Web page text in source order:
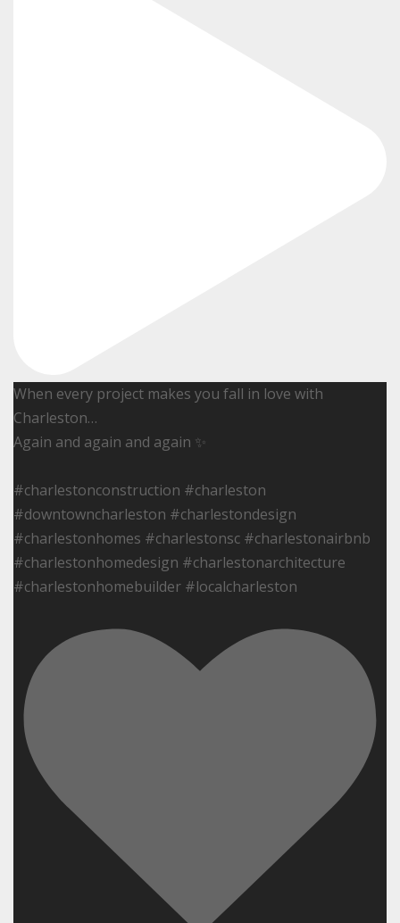
When every project makes you fall in love with
Charleston…
Again and again and again ✨
#charlestonconstruction #charleston
#downtowncharleston #charlestondesign
#charlestonhomes #charlestonsc #charlestonairbnb
#charlestonhomedesign #charlestonarchitecture
#charlestonhomebuilder #localcharleston